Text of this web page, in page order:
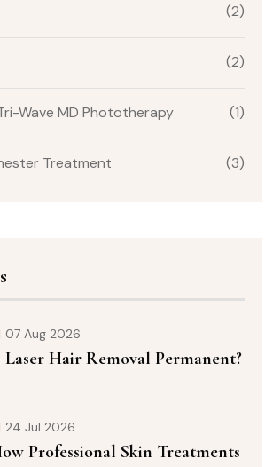
(2)
(2)
Wave MD Phototherapy (1)
Treatment (3)
07 Aug 2026
Laser Hair Removal Permanent?
24 Jul 2026
Professional Skin Treatments